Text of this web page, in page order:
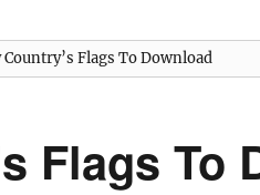
Country’s Flags To Download
Flags To